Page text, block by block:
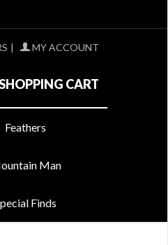
| MY ACCOUNT
CART
Feathers
Man
Finds